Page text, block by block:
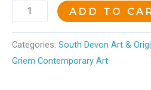
ADD TO
Categories: South Devon Art &
Griem Contemporary Art